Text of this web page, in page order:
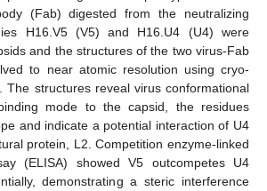
(Fab) digested from the neutralizing
H16.V5 (V5) and H16.U4 (U4) were
and the structures of the two virus-Fab
to near atomic resolution using cryo-
The structures reveal virus conformational
mode to the capsid, the residues
and indicate a potential interaction of U4
protein, L2. Competition enzyme-linked
(ELISA) showed V5 outcompetes U4
demonstrating a steric interference